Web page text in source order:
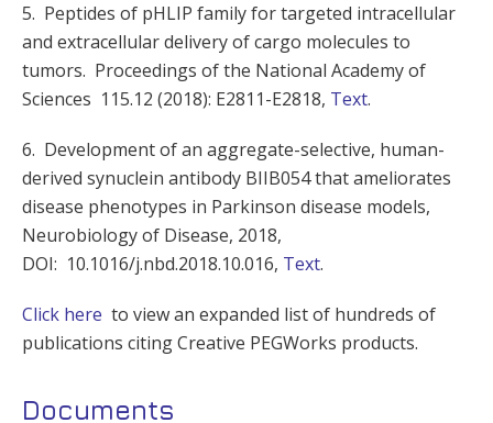
5. Peptides of pHLIP family for targeted intracellular
and extracellular delivery of cargo molecules to
tumors. Proceedings of the National Academy of
Sciences 115.12 (2018): E2811-E2818, Text.
6. Development of an aggregate-selective, human-
derived synuclein antibody BIIB054 that ameliorates
disease phenotypes in Parkinson disease models,
Neurobiology of Disease, 2018,
DOI: 10.1016/j.nbd.2018.10.016, Text.
Click here to view an expanded list of hundreds of
publications citing Creative PEGWorks products.
Documents